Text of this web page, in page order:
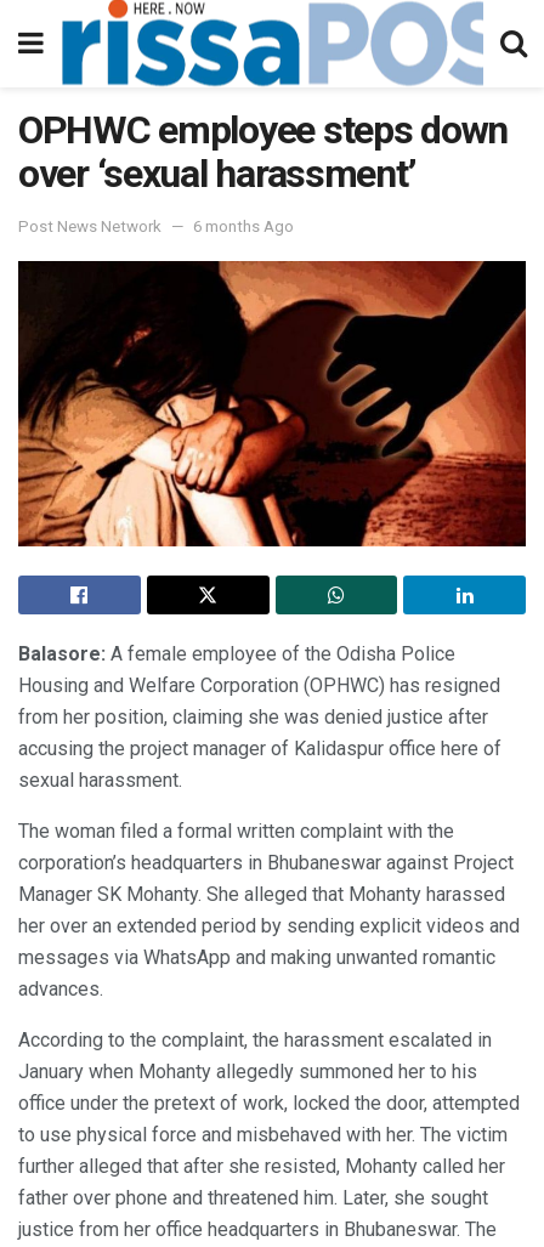
OPHWC employee steps down
over ‘sexual harassment’
Post News Network 6 months Ago
Balasore: A female employee of the Odisha Police
Housing and Welfare Corporation (OPHWC) has resigned
from her position, claiming she was denied justice after
accusing the project manager of Kalidaspur office here of
sexual harassment.
The woman filed a formal written complaint with the
corporation’s headquarters in Bhubaneswar against Project
Manager SK Mohanty. She alleged that Mohanty harassed
her over an extended period by sending explicit videos and
messages via WhatsApp and making unwanted romantic
advances.
According to the complaint, the harassment escalated in
January when Mohanty allegedly summoned her to his
office under the pretext of work, locked the door, attempted
to use physical force and misbehaved with her. The victim
further alleged that after she resisted, Mohanty called her
father over phone and threatened him. Later, she sought
justice from her office headquarters in Bhubaneswar. The